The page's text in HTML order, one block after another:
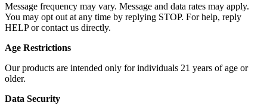
Message frequency may vary. Message and data rates may apply.
You may opt out at any time by replying STOP. For help, reply
HELP or contact us directly.
Age Restrictions
Our products are intended only for individuals 21 years of age or
older.
Data Security